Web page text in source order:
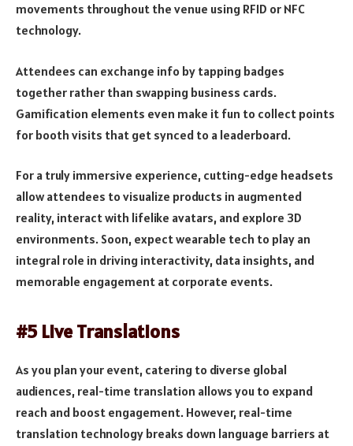
movements throughout the venue using RFID or NFC
technology.
Attendees can exchange info by tapping badges
together rather than swapping business cards.
Gamification elements even make it fun to collect points
for booth visits that get synced to a leaderboard.
For a truly immersive experience, cutting-edge headsets
allow attendees to visualize products in augmented
reality, interact with lifelike avatars, and explore 3D
environments. Soon, expect wearable tech to play an
integral role in driving interactivity, data insights, and
memorable engagement at corporate events.
#5 Live Translations
As you plan your event, catering to diverse global
audiences, real-time translation allows you to expand
reach and boost engagement. However, real-time
translation technology breaks down language barriers at